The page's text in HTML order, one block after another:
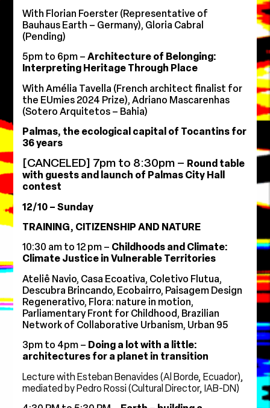
With Florian Foerster (Representative of
Bauhaus Earth – Germany), ⁠Gloria Cabral
(Pending)
5pm to 6pm –Architecture of Belonging:
Interpreting Heritage Through Place
With Amélia Tavella (French architect finalist for
the EUmies 2024 Prize), Adriano Mascarenhas
(Sotero Arquitetos – Bahia)
Palmas, the ecological capital of Tocantins for
36 years
[CANCELED] 7pm to 8:30pm – Round table
with guests and launch of Palmas City Hall
contest
12/10 – Sunday
TRAINING, CITIZENSHIP AND NATURE
10:30 am to 12 pm – Childhoods and Climate:
Climate Justice in Vulnerable Territories
Ateliê Navio, Casa Ecoativa, Coletivo Flutua,
Descubra Brincando, Ecobairro, Paisagem Design
Regenerativo, Flora: nature in motion,
Parliamentary Front for Childhood, Brazilian
Network of Collaborative Urbanism, Urban 95
3pm to 4pm – Doing a lot with a little:
architectures for a planet in transition
Lecture with Esteban Benavides (Al Borde, Ecuador),
mediated by Pedro Rossi (Cultural Director, IAB-DN)